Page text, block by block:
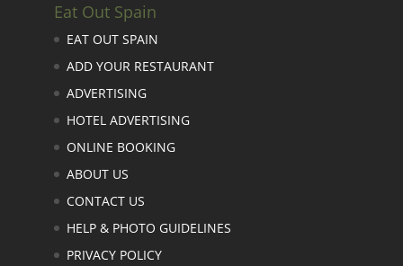
Eat Out Spain
EAT OUT SPAIN
ADD YOUR RESTAURANT
ADVERTISING
HOTEL ADVERTISING
ONLINE BOOKING
ABOUT US
CONTACT US
HELP & PHOTO GUIDELINES
PRIVACY POLICY